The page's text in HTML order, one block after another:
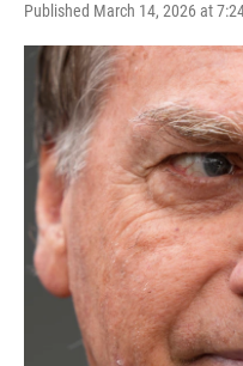
Published March 14, 2026 at